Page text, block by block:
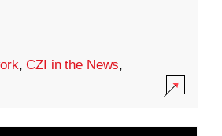
,CZI in the News,